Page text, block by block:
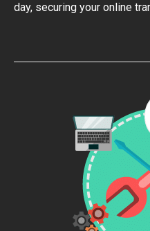
day, securing your online